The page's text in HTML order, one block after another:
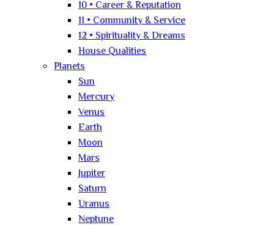
10 • Career & Reputation
11 • Community & Service
12 • Spirituality & Dreams
House Qualities
Planets
Sun
Mercury
Venus
Earth
Moon
Mars
Jupiter
Saturn
Uranus
Neptune